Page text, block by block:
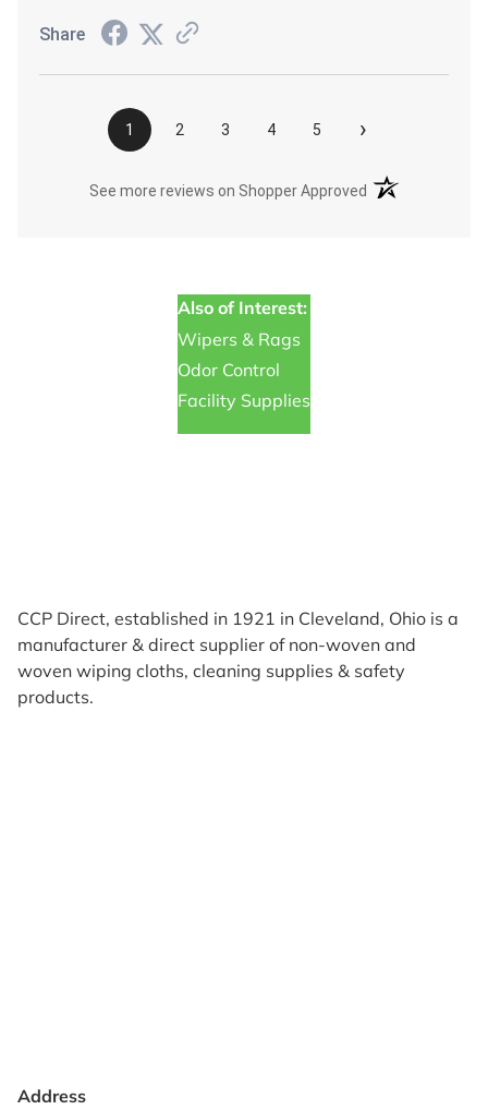
Share
1 2 3 4 5 ›
See more reviews on Shopper Approved (opens in a new
Also of Interest:
Wipers & Rags
Odor Control
Facility Supplies
CCP Direct, established in 1921 in Cleveland, Ohio is a
manufacturer & direct supplier of non-woven and
woven wiping cloths, cleaning supplies & safety
products.
Address